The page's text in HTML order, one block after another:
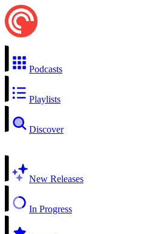
Podcasts
Playlists
Discover
New Releases
In Progress